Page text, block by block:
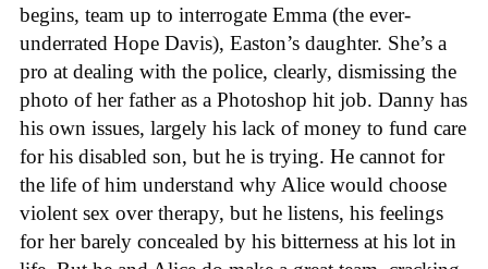
begins, team up to interrogate Emma (the ever-
underrated Hope Davis), Easton’s daughter. She’s a
pro at dealing with the police, clearly, dismissing the
photo of her father as a Photoshop hit job. Danny has
his own issues, largely his lack of money to fund care
for his disabled son, but he is trying. He cannot for
the life of him understand why Alice would choose
violent sex over therapy, but he listens, his feelings
for her barely concealed by his bitterness at his lot in